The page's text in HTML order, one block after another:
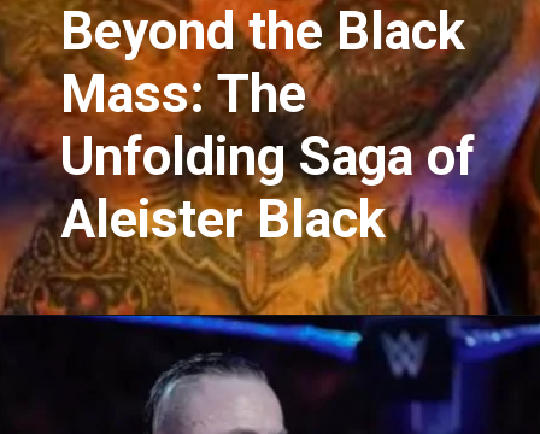
Beyond the Black
Mass: The
Unfolding Saga of
Aleister Black